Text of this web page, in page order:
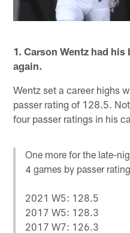
1. Carson Wentz had
again.
Wentz set a career highs
passer rating of 128.5.
four passer ratings in his
One more for the late-
4 games by passer
2021 W5: 128.5
2017 W5: 128.3
2017 W7: 126.3